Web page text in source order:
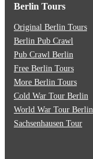
Berlin Tours
Original Berlin Tours
Berlin Pub Crawl
Pub Crawl Berlin
Free Berlin Tours
More Berlin Tours
Cold War Tour Berlin
World War Tour Berlin
Sachsenhausen Tour